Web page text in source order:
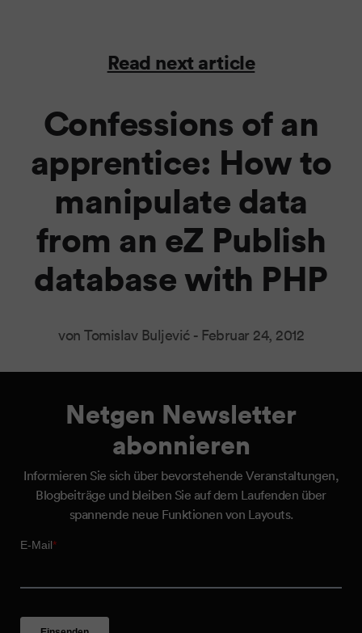
Read next article
Confessions of an
apprentice: How to
manipulate data
from an eZ Publish
database with PHP
von Tomislav Buljević - Februar 24, 2012
Netgen Newsletter
abonnieren
Informieren Sie sich über bevorstehende Veranstaltungen,
Blogbeiträge und bleiben Sie auf dem Laufenden über
spannende neue Funktionen von Layouts.